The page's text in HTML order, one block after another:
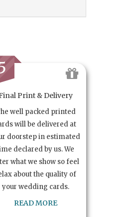
Print & Delivery
well packed printed
will be delivered at
doorstep in estimated
declared by us. We
what we show so feel
about the quality of
your wedding cards.
READ MORE